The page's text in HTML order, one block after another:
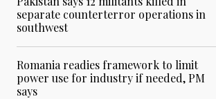
separate counterterror operations in
southwest
Romania readies framework to limit
power use for industry if needed, PM
says